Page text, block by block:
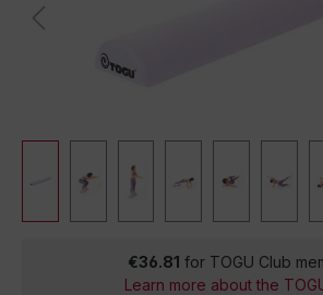
€36.81 for TOGU Club
Learn more about the